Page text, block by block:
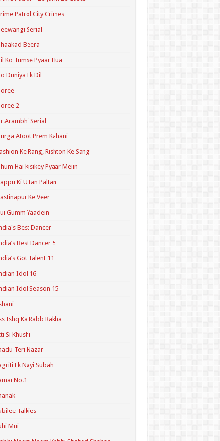
Patrol City Crimes
Serial
Beera
Ko Tumse Pyaar Hua
Duniya Ek Dil
2
Serial
Atoot Prem Kahani
Ke Rang, Rishton Ke Sang
Hai Kisikey Pyaar Meiin
Ki Ultan Paltan
Ke Veer
Gumm Yaadein
Best Dancer
Best Dancer 5
Got Talent 11
Idol 16
Idol Season 15
Ishq Ka Rabb Rakha
Si Khushi
Teri Nazar
Ek Nayi Subah
No.1
Talkies
Mui